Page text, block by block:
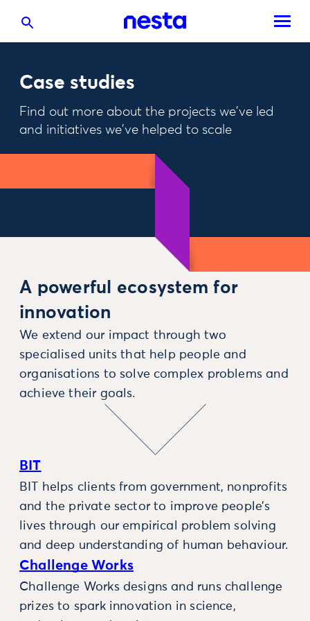
Case studies
Find out more about the projects we've led
and initiatives we've helped to scale
A powerful ecosystem for
innovation
We extend our impact through two
specialised units that help people and
organisations to solve complex problems and
achieve their goals.
BIT
BIT helps clients from government, nonprofits
and the private sector to improve people’s
lives through our empirical problem solving
and deep understanding of human behaviour.
Challenge Works
Challenge Works designs and runs challenge
prizes to spark innovation in science,